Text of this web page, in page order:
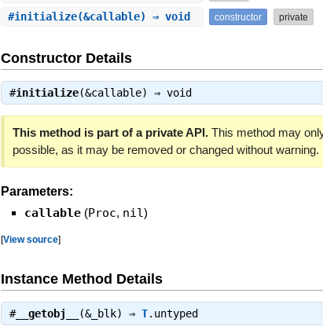
#initialize(&callable) ⇒ void constructor private
Constructor Details
#initialize(&callable) ⇒void
This method is part of a private API. This method may
possible, as it may be removed or changed without warning.
Parameters:
callable (Proc, nil)
[View source]
Instance Method Details
#__getobj__ (&_blk) ⇒T.untyped